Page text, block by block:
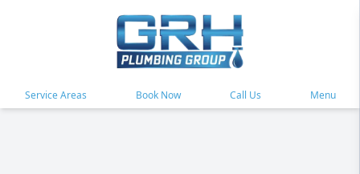
Service Areas Book Now Call Us Menu